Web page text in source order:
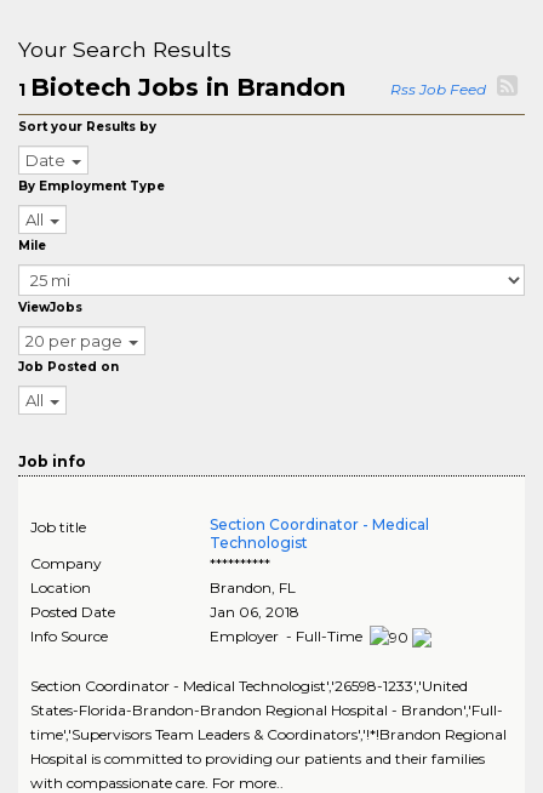
Your Search Results
1 Biotech Jobs in Brandon Rss Job Feed
Sort your Results by
Date
By Employment Type
All
Mile
ViewJobs
20 per page
Job Posted on
All
Job info
Job title
Section Coordinator - Medical
Technologist
Company
**********
Location
Brandon, FL
Posted Date
Jan 06, 2018
Info Source
Employer - Full-Time
Section Coordinator - Medical Technologist','26598-1233','United
States-Florida-Brandon-Brandon Regional Hospital - Brandon','Full-
time','Supervisors Team Leaders & Coordinators','!*!Brandon Regional
Hospital is committed to providing our patients and their families
with compassionate care. For more..